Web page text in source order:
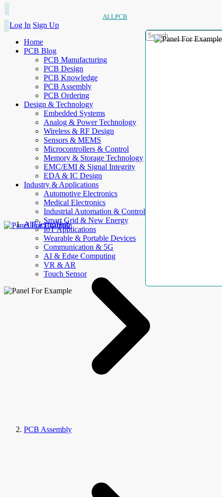
ALLPCB
Log In Sign Up
Home
PCB Blog
PCB Manufacturing
PCB Design
PCB Knowledge
PCB Assembly
PCB Ordering
Design & Technology
Embedded Systems
Analog & Power Technology
Wireless & RF Design
Sensors & MEMS
Microcontrollers & Control
Memory & Storage Technology
EMC/EMI & Signal Integrity
EDA & IC Design
Industry & Applications
Automotive Electronics
Medical Electronics
Industrial Automation & Control
Smart Grid & New Energy
IoT Applications
Wearable & Portable Devices
Communication & 5G
AI & Edge Computing
VR & AR
Touch Sensor
AllElectroHub
PCB Assembly